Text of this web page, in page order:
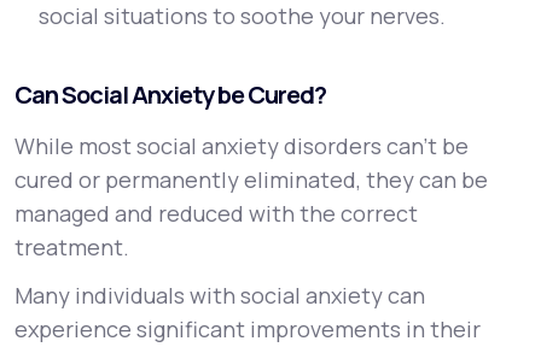
social situations to soothe your nerves.
Can Social Anxiety be Cured?
While most social anxiety disorders can’t be
cured or permanently eliminated, they can be
managed and reduced with the correct
treatment.
Many individuals with social anxiety can
experience significant improvements in their